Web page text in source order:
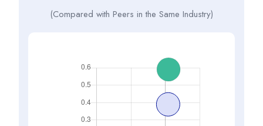
(Compared with Peers in the Same Industry)